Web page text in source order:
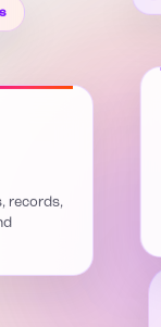
records,